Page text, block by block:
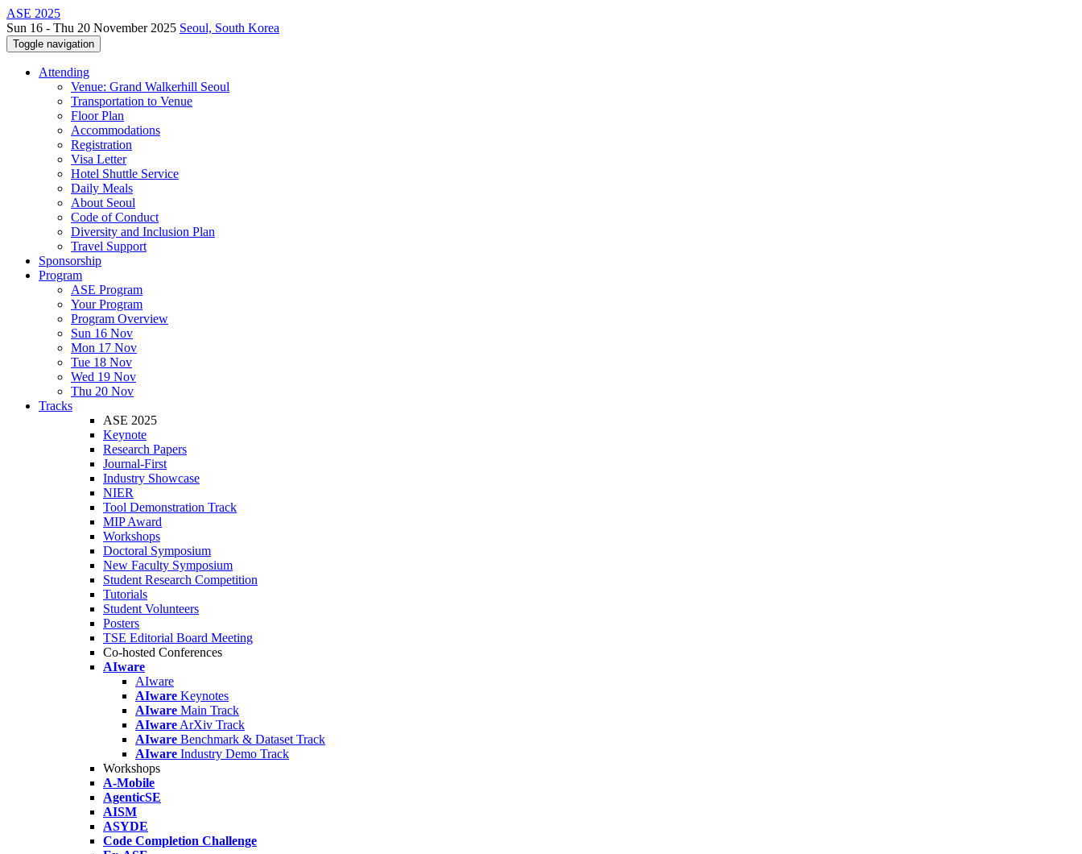
ASE 2025
Sun 16 - Thu 20 November 2025 Seoul, South Korea
Toggle navigation
Attending
Venue: Grand Walkerhill Seoul
Transportation to Venue
Floor Plan
Accommodations
Registration
Visa Letter
Hotel Shuttle Service
Daily Meals
About Seoul
Code of Conduct
Diversity and Inclusion Plan
Travel Support
Sponsorship
Program
ASE Program
Your Program
Program Overview
Sun 16 Nov
Mon 17 Nov
Tue 18 Nov
Wed 19 Nov
Thu 20 Nov
Tracks
ASE 2025
Keynote
Research Papers
Journal-First
Industry Showcase
NIER
Tool Demonstration Track
MIP Award
Workshops
Doctoral Symposium
New Faculty Symposium
Student Research Competition
Tutorials
Student Volunteers
Posters
TSE Editorial Board Meeting
Co-hosted Conferences
AIware
AIware
AIware Keynotes
AIware Main Track
AIware ArXiv Track
AIware Benchmark & Dataset Track
AIware Industry Demo Track
Workshops
A-Mobile
AgenticSE
AISM
ASYDE
Code Completion Challenge